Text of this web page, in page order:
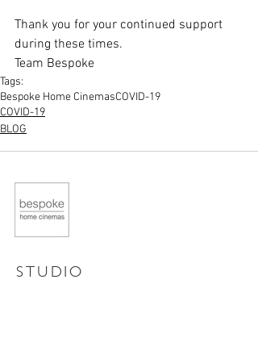
Thank you for your continued support
during these times.
Team Bespoke
Tags:
Bespoke Home CinemasCOVID-19
COVID-19
BLOG
STUDIO